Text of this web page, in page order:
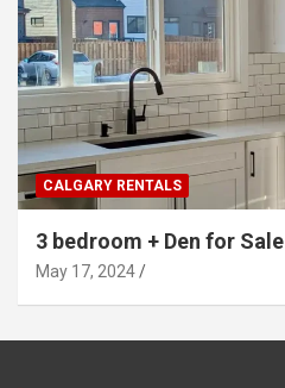
CALGARY RENTALS
3 bedroom + Den for Sale
May 17, 2024